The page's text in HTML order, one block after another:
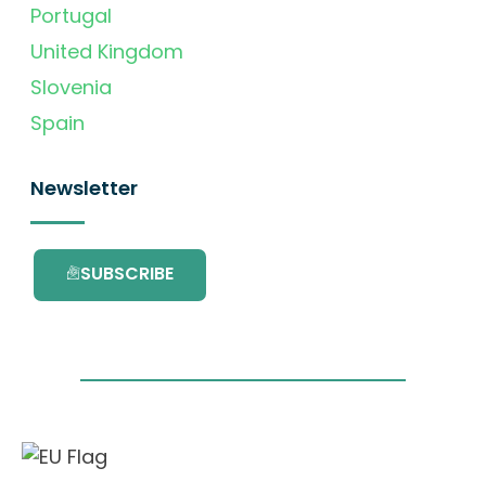
Portugal
United Kingdom
Slovenia
Spain
Newsletter
SUBSCRIBE